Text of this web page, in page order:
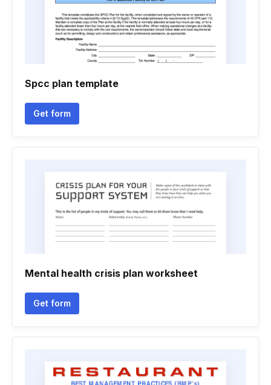
Spcc plan template
Get form
Mental health crisis plan worksheet
Get form